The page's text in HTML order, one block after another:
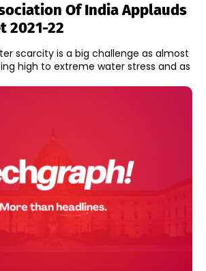
Of India Applauds
2021-22
scarcity is a big challenge as almost
high to extreme water stress and as